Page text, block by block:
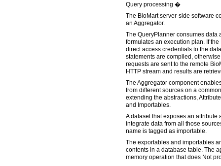
Query processing �
The BioMart server-side software
an Aggregator.
The QueryPlanner consumes data
formulates an execution plan. If
direct access credentials to the
statements are compiled,
requests are sent to the remote
HTTP stream and results are
The Aggregator component
from different sources on a
extending the abstractions,
and Importables.
A dataset that exposes an attribute
integrate data from all those
name is tagged as importable.
The exportables and importables
contents in a database table. The
memory operation that does Not